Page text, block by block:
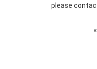
please contact